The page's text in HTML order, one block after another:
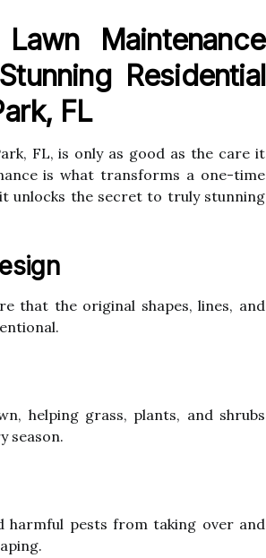
Maintenance
Residential
FL
FL, is only as good as the care it
is what transforms a one-time
unlocks the secret to truly stunning
that the original shapes, lines, and
helping grass, plants, and shrubs
season.
harmful pests from taking over and